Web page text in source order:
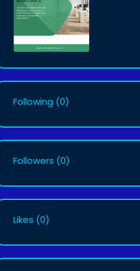
Following (0)
Followers (0)
Likes (0)